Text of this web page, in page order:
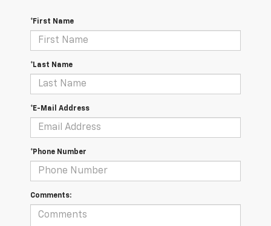
*First Name
*Last Name
*E-Mail Address
*Phone Number
Comments: